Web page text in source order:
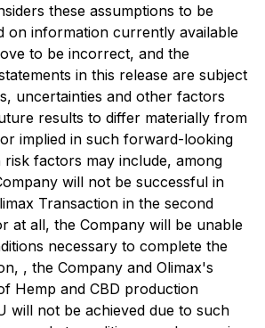
these assumptions to be
on information currently available
to be incorrect, and the
in this release are subject
uncertainties and other factors
results to differ materially from
implied in such forward-looking
risk factors may include, among
will not be successful in
Transaction in the second
at all, the Company will be unable
necessary to complete the
, the Company and Olimax's
Hemp and CBD production
will not be achieved due to such